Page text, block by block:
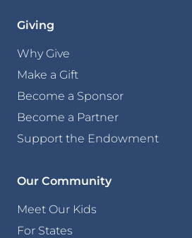
Giving
Why Give
Make a Gift
Become a Sponsor
Become a Partner
Support the Endowment
Our Community
Meet Our Kids
For States